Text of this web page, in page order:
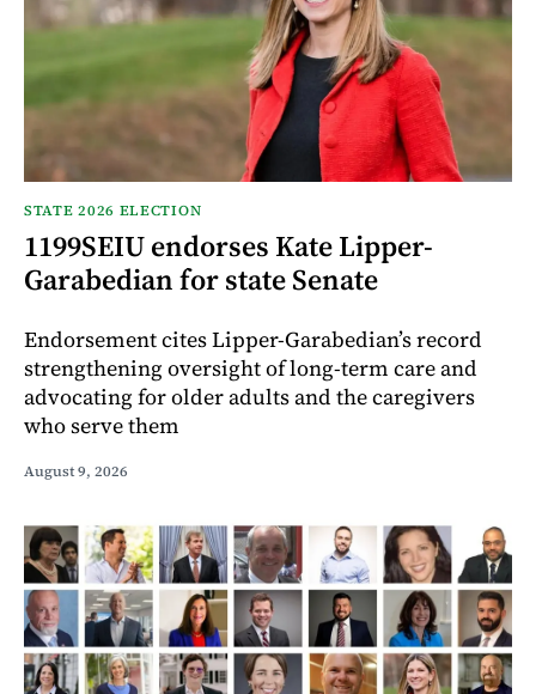
STATE 2026 ELECTION
1199SEIU endorses Kate Lipper-
Garabedian for state Senate
Endorsement cites Lipper-Garabedian’s record
strengthening oversight of long-term care and
advocating for older adults and the caregivers
who serve them
August 9, 2026